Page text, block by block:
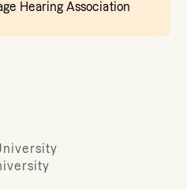
Hearing Association